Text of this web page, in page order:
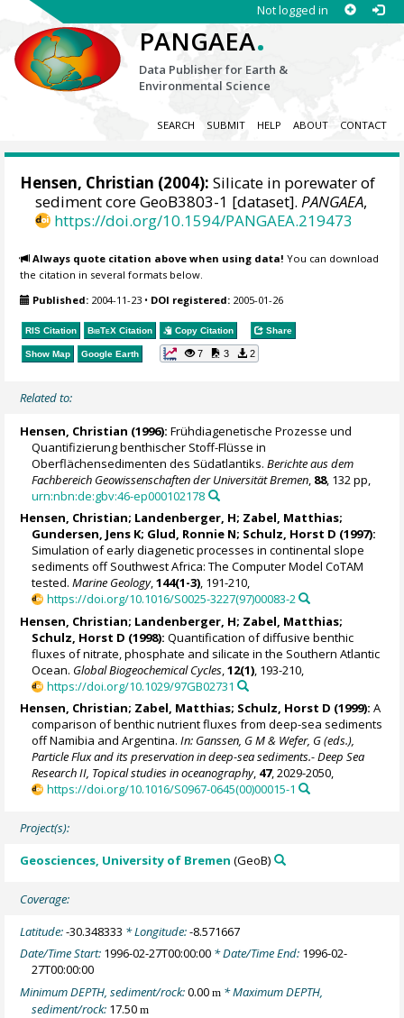
Not logged in
PANGAEA.
Data Publisher for Earth &
Environmental Science
SEARCH SUBMIT HELP ABOUT CONTACT
Hensen, Christian (2004): Silicate in porewater of
sediment core GeoB3803-1 [dataset].PANGAEA,
https://doi.org/10.1594/PANGAEA.219473
Always quote citation above when using data! You can download
the citation in several formats below.
Published: 2004-11-23 • DOI registered: 2005-01-26
RIS Citation BibTeX Citation Copy Citation Share
Show Map Google Earth 7 3 2
Related to:
Hensen, Christian (1996): Frühdiagenetische Prozesse und
Quantifizierung benthischer Stoff-Flüsse in
Oberflächensedimenten des Südatlantiks.Berichte aus dem
Fachbereich Geowissenschaften der Universität Bremen 88, 132 pp,
urn:nbn:de:gbv:46-ep000102178
Hensen, Christian; Landenberger, H; Zabel, Matthias;
Gundersen, Jens K; Glud, Ronnie N; Schulz, Horst D (1997):
Simulation of early diagenetic processes in continental slope
sediments off Southwest Africa: The Computer Model CoTAM
tested.Marine Geology,144(1-3), 191-210,
https://doi.org/10.1016/S0025-3227(97)00083-2
Hensen, Christian; Landenberger, H; Zabel, Matthias;
Schulz, Horst D (1998): Quantification of diffusive benthic
fluxes of nitrate, phosphate and silicate in the Southern Atlantic
Ocean. Global Biogeochemical Cycles ,12(1) , 193-210,
https://doi.org/10.1029/97GB02731
Hensen, Christian; Zabel, Matthias; Schulz, Horst D (1999): A
comparison of benthic nutrient fluxes from deep-sea sediments
off Namibia and Argentina.In: Ganssen, G M & Wefer, G (eds.),
Particle Flux and its preservation in deep-sea sediments.- Deep Sea
Research II, Topical studies in oceanography, 47, 2029-2050,
https://doi.org/10.1016/S0967-0645(00)00015-1
Project(s):
Geosciences, University of Bremen (GeoB)
Coverage:
Latitude:-30.348333 * Longitude:-8.571667
Date/Time Start: 1996-02-27T00:00:00 * Date/Time End: 1996-02-
27T00:00:00
Minimum DEPTH, sediment/rock:0.00m * Maximum DEPTH,
sediment/rock: 17.50m